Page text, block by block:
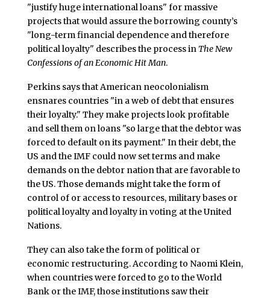
"justify huge international loans" for massive
projects that would assure the borrowing county’s
"long-term financial dependence and therefore
political loyalty" describes the process in The New
Confessions of an Economic Hit Man.
Perkins says that American neocolonialism
ensnares countries "in a web of debt that ensures
their loyalty." They make projects look profitable
and sell them on loans "so large that the debtor was
forced to default on its payment." In their debt, the
US and the IMF could now set terms and make
demands on the debtor nation that are favorable to
the US. Those demands might take the form of
control of or access to resources, military bases or
political loyalty and loyalty in voting at the United
Nations.
They can also take the form of political or
economic restructuring. According to Naomi Klein,
when countries were forced to go to the World
Bank or the IMF, those institutions saw their